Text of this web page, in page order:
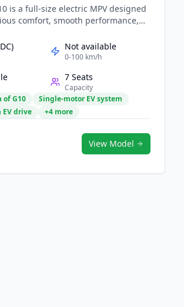
is a full-size electric MPV designed
comfort, smooth performance,
Its powerful EV drivetrain provides
with practical range for urban
modern digital displays, and
assistance. With strong practicality
efficiency, the EG10 offers a smart,
solution.
Not available
0-100 km/h
7 Seats
Capacity
of G10
Single-motor EV system
EV drive
+4 more
View Model